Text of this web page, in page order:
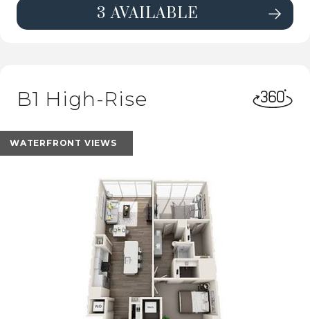
SEE DETAILS FOR FLOORPLAN E1
3 AVAILABLE
B1 High-Rise
WATERFRONT VIEWS